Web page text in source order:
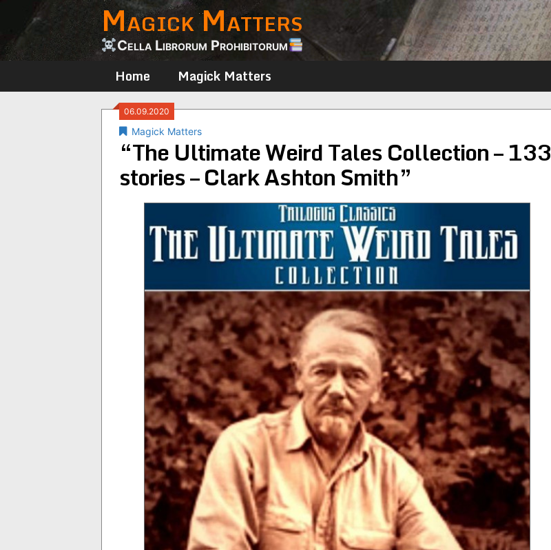
content
Magick Matters
Cella Librorum Prohibitorum
Home Magick Matters
06.09.2020
Magick Matters
“The Ultimate Weird Tales Collection – 133
stories – Clark Ashton Smith”